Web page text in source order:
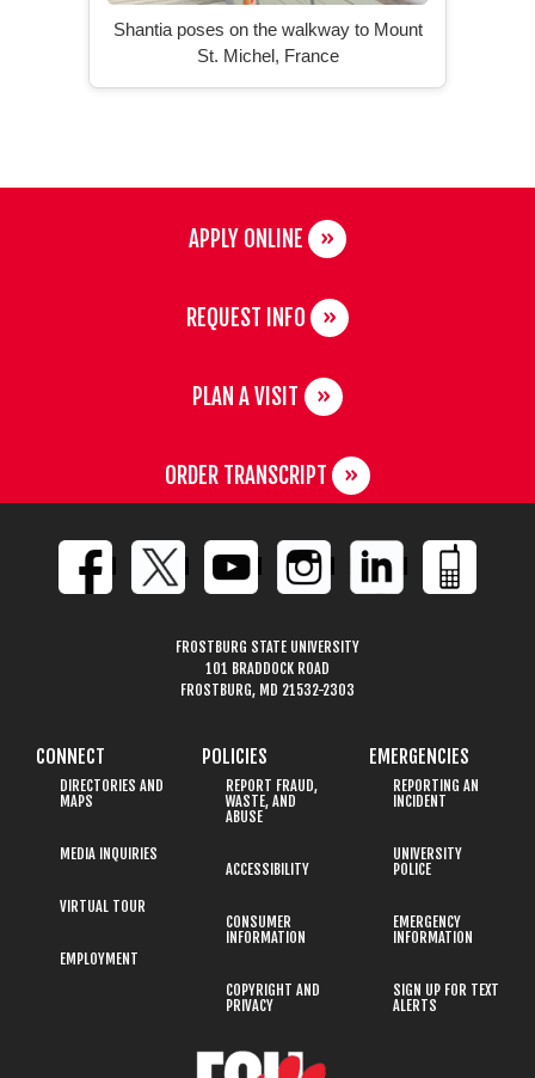
Shantia poses on the walkway to Mount
St. Michel, France
APPLY ONLINE
REQUEST INFO
PLAN A VISIT
ORDER TRANSCRIPT
FROSTBURG STATE UNIVERSITY
101 BRADDOCK ROAD
FROSTBURG, MD 21532-2303
CONNECT
DIRECTORIES AND
MAPS
MEDIA INQUIRIES
VIRTUAL TOUR
EMPLOYMENT
POLICIES
REPORT FRAUD,
WASTE, AND
ABUSE
ACCESSIBILITY
CONSUMER
INFORMATION
COPYRIGHT AND
PRIVACY
EMERGENCIES
REPORTING AN
INCIDENT
UNIVERSITY
POLICE
EMERGENCY
INFORMATION
SIGN UP FOR TEXT
ALERTS